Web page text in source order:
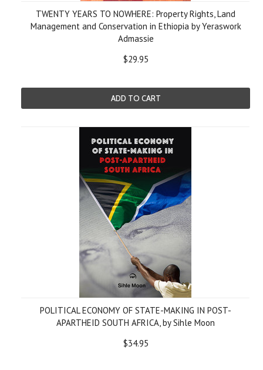
TWENTY YEARS TO NOWHERE: Property Rights, Land
Management and Conservation in Ethiopia by Yeraswork
Admassie
$29.95
ADD TO CART
POLITICAL ECONOMY OF STATE-MAKING IN POST-
APARTHEID SOUTH AFRICA, by Sihle Moon
$34.95